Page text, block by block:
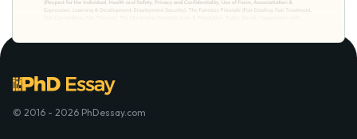
© 2016 - 2026 PhDessay.com